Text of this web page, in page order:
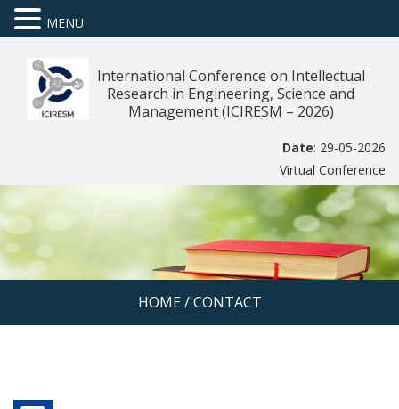
International Conference on Intellectual
Research in Engineering, Science and
Management (ICIRESM – 2026)
Date: 29-05-2026
Virtual Conference
HOME/ CONTACT
MENU